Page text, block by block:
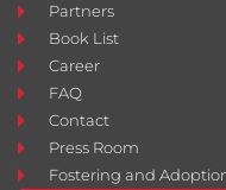
Partners
Book List
Career
FAQ
Contact
Press Room
Fostering and